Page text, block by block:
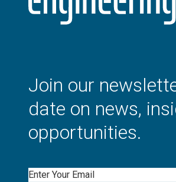
Join our
date on news,
opportunities.
Email